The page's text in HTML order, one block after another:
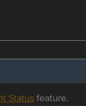
Statusfeature.